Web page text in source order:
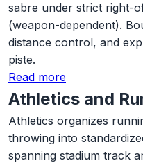
sabre under strict right-
(weapon-dependent).
distance control, and
piste.
Read more
Athletics and
Athletics organizes
throwing into
spanning stadium track